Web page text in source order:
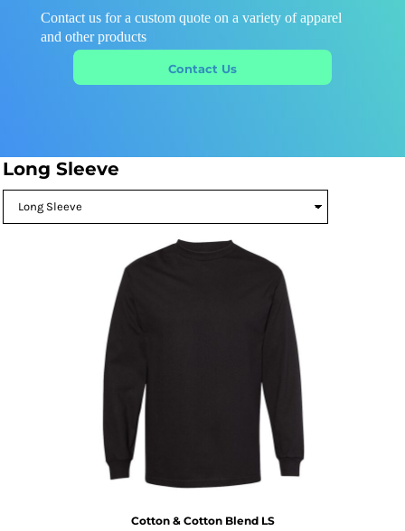
Contact us for a custom quote on a variety of apparel
and other products
Contact Us
Long Sleeve
Cotton & Cotton Blend LS